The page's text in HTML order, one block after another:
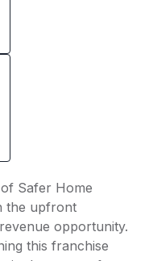
Safer Home
the upfront
opportunity.
this franchise